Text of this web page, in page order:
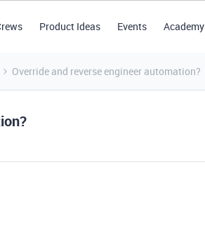
Product Ideas Events Academy
Override and reverse engineer automation?